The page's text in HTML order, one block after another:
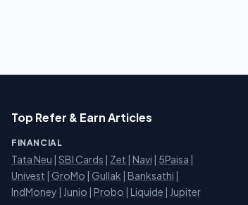
Top Refer & Earn Articles
FINANCIAL
Tata Neu | SBI Cards | Zet | Navi | 5Paisa |
Univest | GroMo | Gullak | Banksathi |
IndMoney | Junio | Probo | Liquide | Jupiter